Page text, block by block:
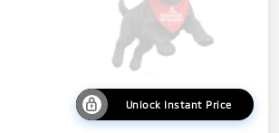
Unlock Instant Price